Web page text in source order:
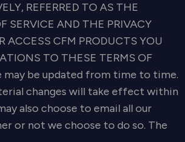
REFERRED TO AS THE
SERVICE AND THE PRIVACY
ACCESS CFM PRODUCTS YOU
TO THESE TERMS OF
may be updated from time to time.
changes will take effect within
also choose to email all our
or not we choose to do so. The